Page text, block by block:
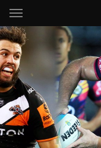
Main
You have skipped the